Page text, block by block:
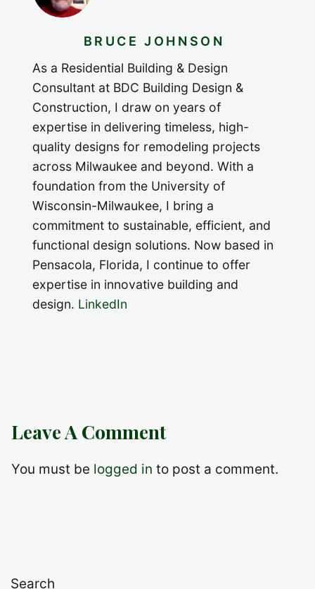
BRUCE JOHNSON
As a Residential Building & Design
Consultant at BDC Building Design &
Construction, I draw on years of
expertise in delivering timeless, high-
quality designs for remodeling projects
across Milwaukee and beyond. With a
foundation from the University of
Wisconsin-Milwaukee, I bring a
commitment to sustainable, efficient, and
functional design solutions. Now based in
Pensacola, Florida, I continue to offer
expertise in innovative building and
design. LinkedIn
Leave A Comment
You must be logged in to post a comment.
Search